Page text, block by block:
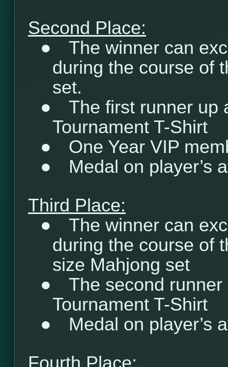
Second Place:
●
The winner can
during the course of
set.
●
The first runner up
Tournament T-Shirt
●
One Year VIP
●
Medal on player’s
Third Place:
●
The winner can
during the course of
size Mahjong set
●
The second
Tournament T-Shirt
●
Medal on player’s
Fourth Place: